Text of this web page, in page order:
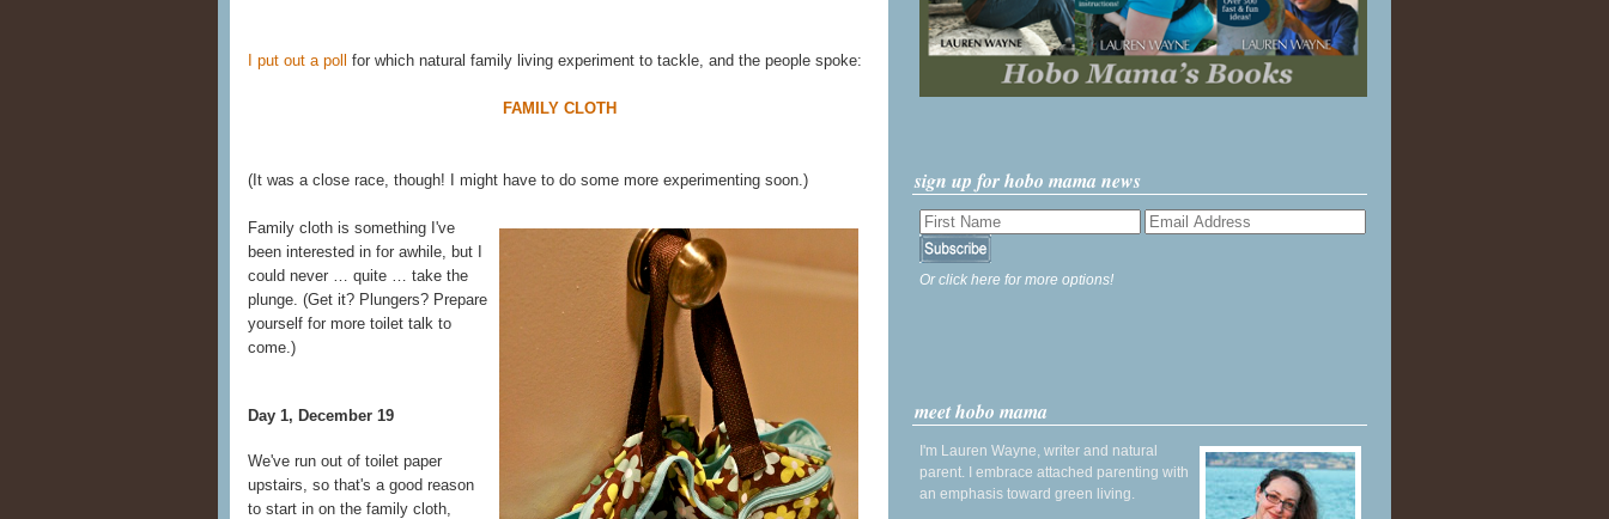
I put out a poll for which natural family living experiment to tackle, and the people spoke:
FAMILY CLOTH
(It was a close race, though! I might have to do some more experimenting soon.)
Family cloth is something I've
been interested in for awhile, but I
could never … quite … take the
plunge. (Get it? Plungers? Prepare
yourself for more toilet talk to
come.)
Day 1, December 19
We've run out of toilet paper
upstairs, so that's a good reason
to start in on the family cloth,
sign up for hobo mama news
Or click here for more options!
meet hobo mama
I'm Lauren Wayne, writer and natural
parent. I embrace attached parenting with
an emphasis toward green living.